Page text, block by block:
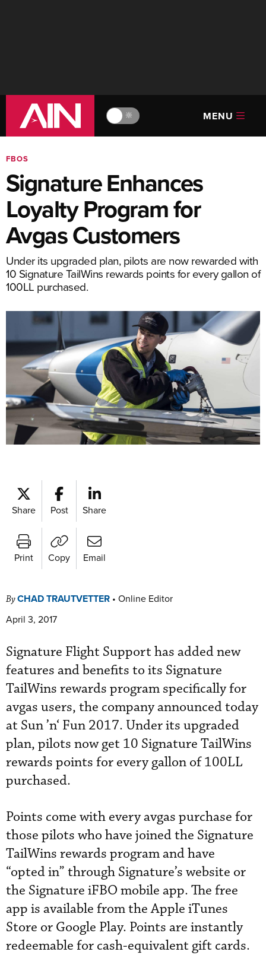
🔆 MENU
FBOS
Signature Enhances
Loyalty Program for
Avgas Customers
Under its upgraded plan, pilots are now rewarded with
10 Signature TailWins rewards points for every gallon of
100LL purchased.
Share Post Share
Print Copy Email
ByCHAD TRAUTVETTER • Online Editor
April 3, 2017
Signature Flight Support has added new
features and benefits to its Signature
TailWins rewards program specifically for
avgas users, the company announced today
at Sun ’n‘ Fun 2017. Under its upgraded
plan, pilots now get 10 Signature TailWins
rewards points for every gallon of 100LL
purchased.
Points come with every avgas purchase for
those pilots who have joined the Signature
TailWins rewards program and have
“opted in” through Signature’s website or
the Signature iFBO mobile app. The free
app is available from the Apple iTunes
Store or Google Play. Points are instantly
redeemable for cash-equivalent gift cards.